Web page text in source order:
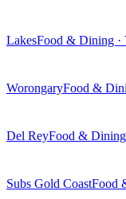
LakesFood & Dining ·
WorongaryFood &
Del ReyFood &
Subs Gold CoastFood